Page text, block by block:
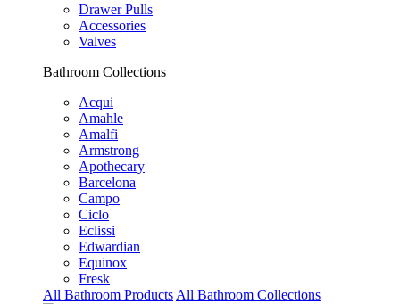
Drawer Pulls
Accessories
Valves
Bathroom Collections
Acqui
Amahle
Amalfi
Armstrong
Apothecary
Barcelona
Campo
Ciclo
Eclissi
Edwardian
Equinox
Fresk
All Bathroom Products All Bathroom Collections